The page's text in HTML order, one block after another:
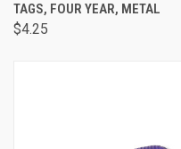
TAGS, FOUR YEAR, METAL
$4.25